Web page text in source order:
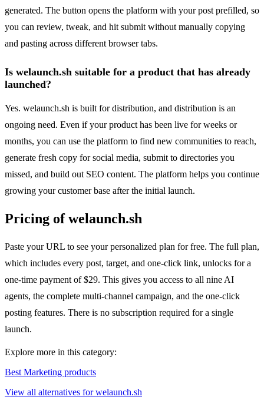
generated. The button opens the platform with your post prefilled, so
you can review, tweak, and hit submit without manually copying
and pasting across different browser tabs.
Is welaunch.sh suitable for a product that has already
launched?
Yes. welaunch.sh is built for distribution, and distribution is an
ongoing need. Even if your product has been live for weeks or
months, you can use the platform to find new communities to reach,
generate fresh copy for social media, submit to directories you
missed, and build out SEO content. The platform helps you continue
growing your customer base after the initial launch.
Pricing of welaunch.sh
Paste your URL to see your personalized plan for free. The full plan,
which includes every post, target, and one-click link, unlocks for a
one-time payment of $29. This gives you access to all nine AI
agents, the complete multi-channel campaign, and the one-click
posting features. There is no subscription required for a single
launch.
Explore more in this category:
Best Marketing products
View all alternatives for welaunch.sh